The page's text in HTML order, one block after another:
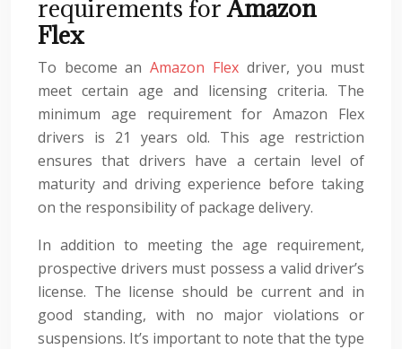
requirements forAmazon
Flex
To become anAmazon Flexdriver, you must
meet certain age and licensing criteria. The
minimum age requirement for Amazon Flex
drivers is 21 years old. This age restriction
ensures that drivers have a certain level of
maturity and driving experience before taking
on the responsibility of package delivery.
In addition to meeting the age requirement,
prospective drivers must possess a valid driver’s
license. The license should be current and in
good standing, with no major violations or
suspensions. It’s important to note that the type